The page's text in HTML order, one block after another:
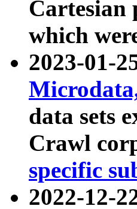
Cartesian
which
2023-01-
data sets
Crawl
specific
2022-12-